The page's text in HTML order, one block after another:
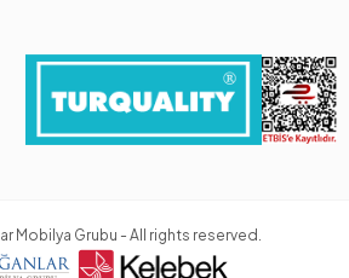
Mobilya Grubu - All rights reserved.